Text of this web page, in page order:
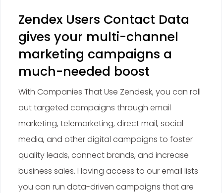
Zendex Users Contact Data
gives your multi-channel
marketing campaigns a
much-needed boost
With Companies That Use Zendesk, you can roll
out targeted campaigns through email
marketing, telemarketing, direct mail, social
media, and other digital campaigns to foster
quality leads, connect brands, and increase
business sales. Having access to our email lists
you can run data-driven campaigns that are